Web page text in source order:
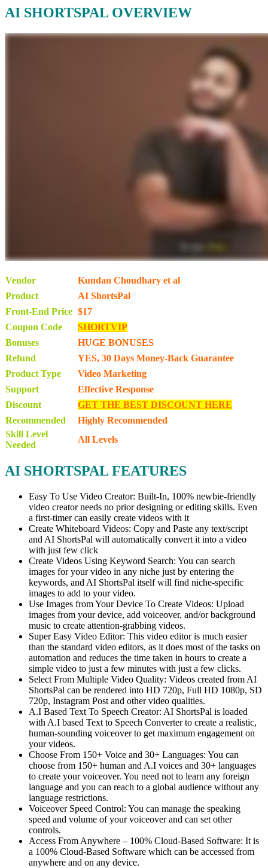
AI SHORTSPAL OVERVIEW
Vendor
Kundan Choudhary et al
Product
AI ShortsPal
Front-End Price $17
Coupon Code
SHORTVIP
Bonuses
HUGE BONUSES
Refund
YES, 30 Days Money-Back Guarantee
Product Type
Video Marketing
Support
Effective Response
Discount
GET THE BEST DISCOUNT HERE
Recommended
Highly Recommended
Skill Level
Needed
All Levels
AI SHORTSPAL FEATURES
Easy To Use Video Creator: Built-In, 100% newbie-friendly
video creator needs no prior designing or editing skills. Even
a first-timer can easily create videos with it
Create Whiteboard Videos: Copy and Paste any text/script
and AI ShortsPal will automatically convert it into a video
with just few click
Create Videos Using Keyword Search: You can search
images for your video in any niche just by entering the
keywords, and AI ShortsPal itself will find niche-specific
images to add to your video.
Use Images from Your Device To Create Videos: Upload
images from your device, add voiceover, and/or background
music to create attention-grabbing videos.
Super Easy Video Editor: This video editor is much easier
than the standard video editors, as it does most of the tasks on
automation and reduces the time taken in hours to create a
simple video to just a few minutes with just a few clicks.
Select From Multiple Video Quality: Videos created from AI
ShortsPal can be rendered into HD 720p, Full HD 1080p, SD
720p, Instagram Post and other video qualities.
A.I Based Text To Speech Creator: AI ShortsPal is loaded
with A.I based Text to Speech Converter to create a realistic,
human-sounding voiceover to get maximum engagement on
your videos.
Choose From 150+ Voice and 30+ Languages: You can
choose from 150+ human and A.I voices and 30+ languages
to create your voiceover. You need not to learn any foreign
language and you can reach to a global audience without any
language restrictions.
Voiceover Speed Control: You can manage the speaking
speed and volume of your voiceover and can set other
controls.
Access From Anywhere – 100% Cloud-Based Software: It is
a 100% Cloud-Based Software which can be accessed from
anywhere and on any device.